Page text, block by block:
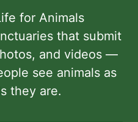
for Animals
that submit
and videos —
see animals as
they are.